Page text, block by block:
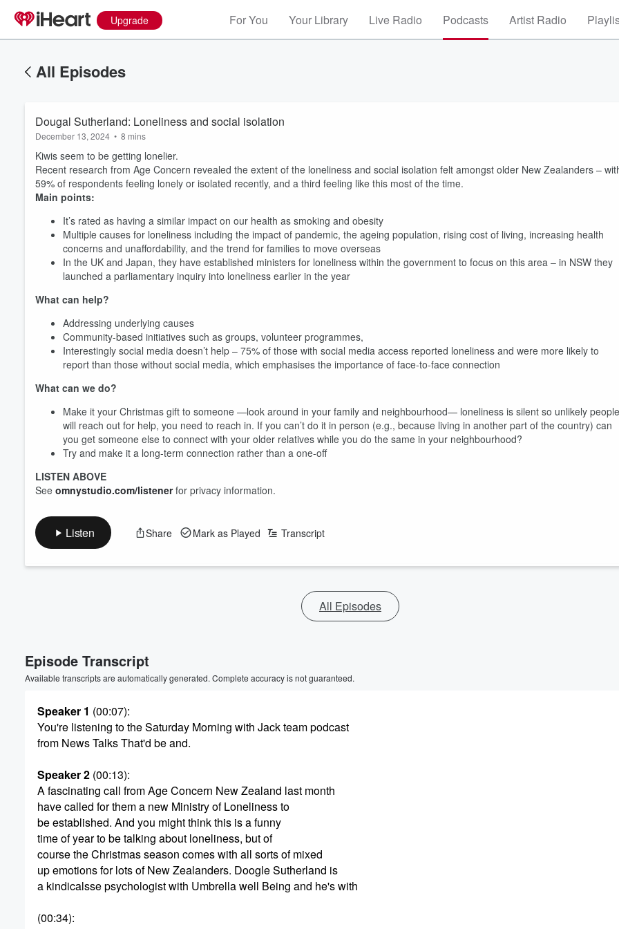
Upgrade For You Your Library Live Radio Podcasts Artist Radio
All Episodes
Dougal Sutherland: Loneliness and social isolation
December 13, 2024 • 8 mins
Kiwis seem to be getting lonelier.
Recent research from Age Concern revealed the extent of the loneliness and social isolation felt amongst older New Zealanders –
59% of respondents feeling lonely or isolated recently, and a third feeling like this most of the time.
Main points:
It’s rated as having a similar impact on our health as smoking and obesity
Multiple causes for loneliness including the impact of pandemic, the ageing population, rising cost of living, increasing health
concerns and unaffordability, and the trend for families to move overseas
In the UK and Japan, they have established ministers for loneliness within the government to focus on this area – in NSW they
launched a parliamentary inquiry into loneliness earlier in the year
What can help?
Addressing underlying causes
Community-based initiatives such as groups, volunteer programmes,
Interestingly social media doesn’t help – 75% of those with social media access reported loneliness and were more likely to
report than those without social media, which emphasises the importance of face-to-face connection
What can we do?
Make it your Christmas gift to someone —look around in your family and neighbourhood— loneliness is silent so unlikely people
will reach out for help, you need to reach in. If you can’t do it in person (e.g., because living in another part of the country) can
you get someone else to connect with your older relatives while you do the same in your neighbourhood?
Try and make it a long-term connection rather than a one-off
LISTEN ABOVE
See omnystudio.com/listenerfor privacy information.
Listen Share Mark as Played Transcript
All Episodes
Episode Transcript
Available transcripts are automatically generated. Complete accuracy is not guaranteed.
Speaker 1 (00:07):
You're listening to the Saturday Morning with Jack team podcast
from News Talks That'd be and.
Speaker 2 (00:13):
A fascinating call from Age Concern New Zealand last month
have called for them a new Ministry of Loneliness to
be established. And you might think this is a funny
time of year to be talking about loneliness, but of
course the Christmas season comes with all sorts of mixed
up emotions for lots of New Zealanders. Doogle Sutherland is
a kindicalsse psychologist with Umbrella well Being and he's with
(00:34):
Volume